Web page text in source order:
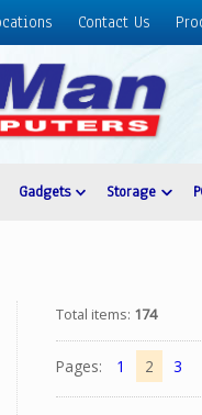
Contact Us
Gadgets Storage
Total items: 174
Pages: 1 2 3